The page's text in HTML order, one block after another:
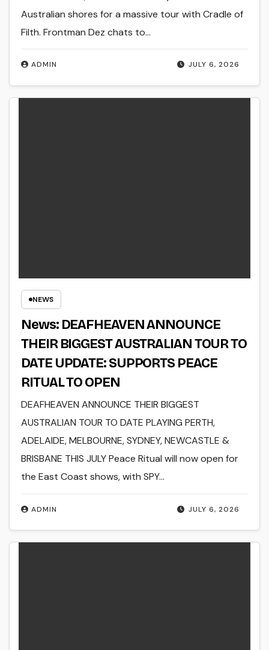
JULY 6, 2026
ADMIN
Australian shores for a massive tour with Cradle of
Filth. Frontman Dez chats to…
NEWS
News: DEAFHEAVEN ANNOUNCE
THEIR BIGGEST AUSTRALIAN TOUR TO
DATE UPDATE: SUPPORTS PEACE
RITUAL TO OPEN
JULY 6, 2026
ADMIN
DEAFHEAVEN ANNOUNCE THEIR BIGGEST
AUSTRALIAN TOUR TO DATE PLAYING PERTH,
ADELAIDE, MELBOURNE, SYDNEY, NEWCASTLE &
BRISBANE THIS JULY Peace Ritual will now open for
the East Coast shows, with SPY…